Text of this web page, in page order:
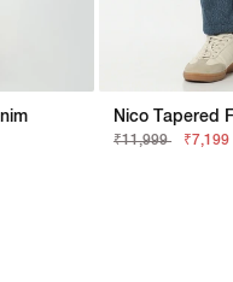
₹11,999 ₹7,199